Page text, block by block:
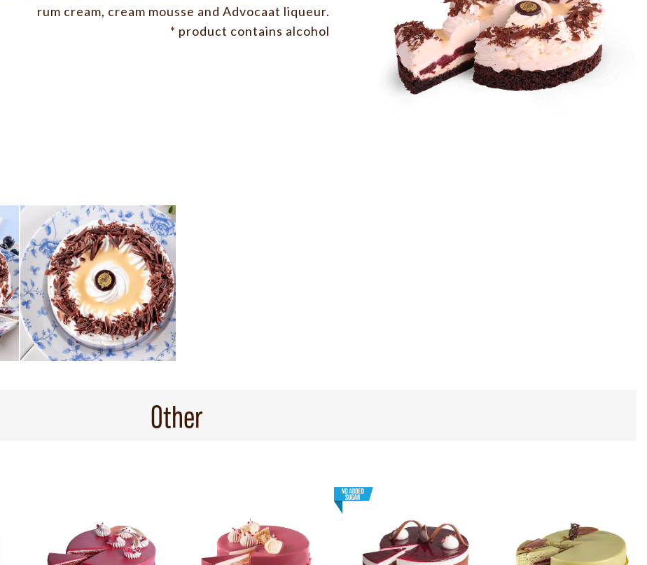
rum cream, cream mousse and Advocaat liqueur.
* product contains alcohol
Other